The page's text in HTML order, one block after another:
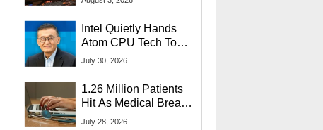
Intel Quietly Hands
Atom CPU Tech To
Startup Linked To
July 30, 2026
1.26 Million Patients
Hit As Medical Breach
Exposes Social
July 28, 2026